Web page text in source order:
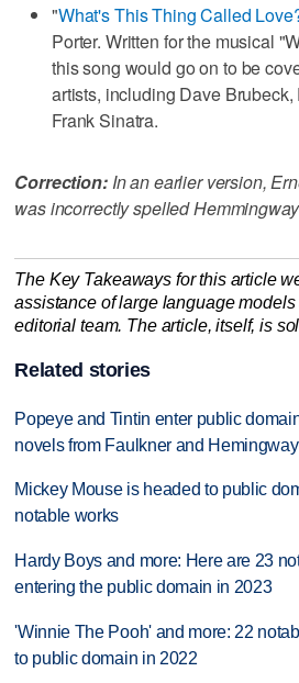
"What's This Thing Called
Porter. Written for the musical
this song would go on to be
artists, including Dave
Frank Sinatra.
Correction:In an earlier version,
was incorrectly spelled
The Key Takeaways for this article
assistance of large language
editorial team. The article, itself, is
Related stories
Popeye and Tintin enter public
novels from Faulkner and Hemingway
Mickey Mouse is headed to public
notable works
Hardy Boys and more: Here are 23
entering the public domain in 2023
'Winnie The Pooh' and more: 22
to public domain in 2022